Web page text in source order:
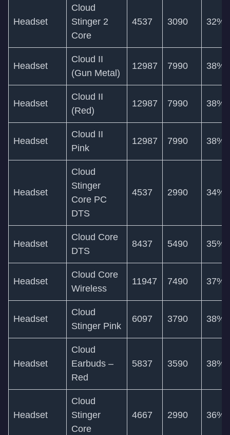
Headset
Cloud
Stinger 2
Core
4537 3090 32%
Headset
Cloud II
(Gun Metal)
12987 7990 38%
Headset
Cloud II
(Red)
12987 7990 38%
Headset
Cloud II
Pink
12987 7990 38%
Headset
Cloud
Stinger
Core PC
DTS
4537 2990 34%
Headset
Cloud Core
DTS
8437 5490 35%
Headset
Cloud Core
Wireless
11947 7490 37%
Headset
Cloud
Stinger Pink
6097 3790 38%
Headset
Cloud
Earbuds –
Red
5837 3590 38%
Headset
Cloud
Stinger
Core
4667 2990 36%